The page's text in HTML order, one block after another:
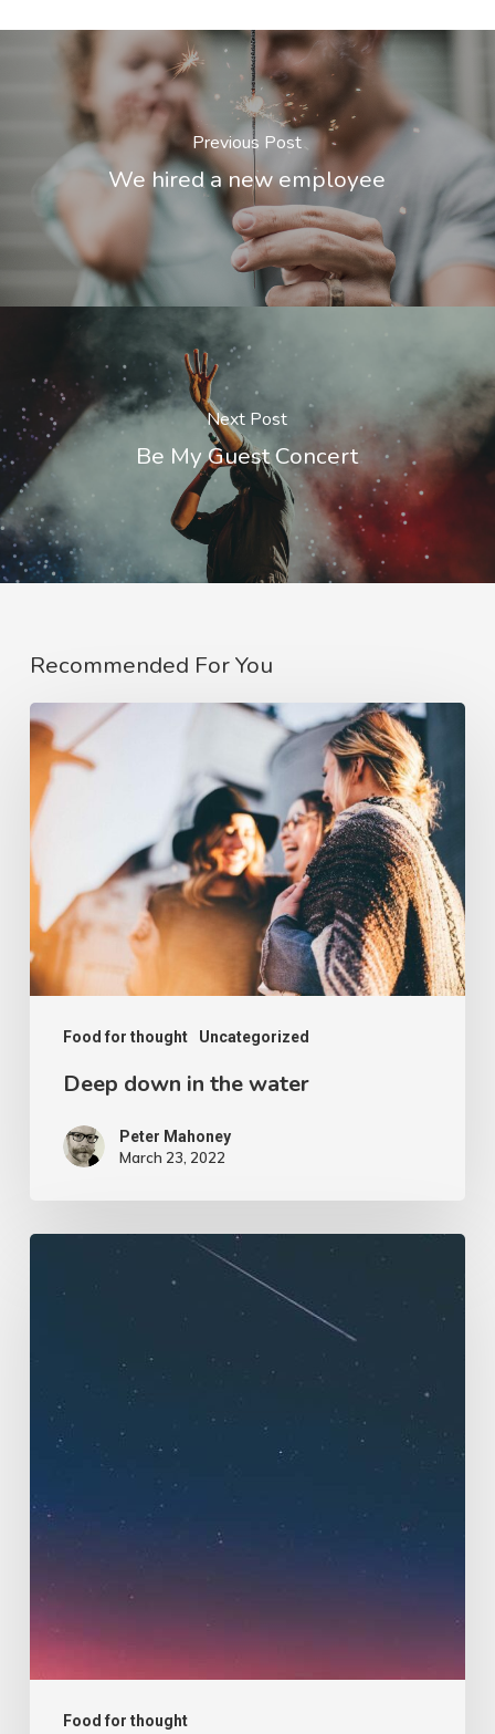
Previous Post
We hired a new employee
Next Post
Be My Guest Concert
Recommended For You
Food for thought Uncategorized
Deep
down
in
the
water
Deep down in the water
Peter Mahoney
March 23, 2022
Food for thought
employee